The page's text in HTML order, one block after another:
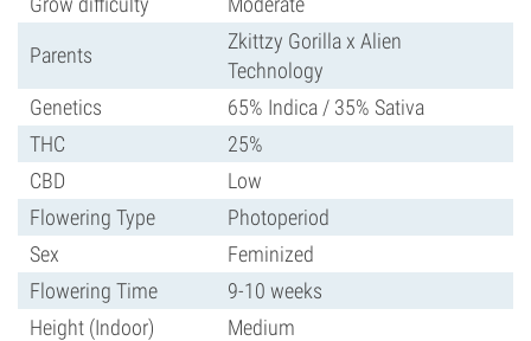
Parents
Zkittzy Gorilla x Alien
Technology
Genetics
65% Indica / 35% Sativa
THC
25%
CBD
Low
Flowering Type
Photoperiod
Sex
Feminized
Flowering Time
9-10 weeks
Height (Indoor)
Medium